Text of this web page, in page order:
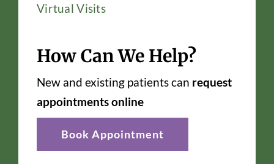
Virtual Visits
How Can We Help?
New and existing patients can request
appointments online
Book Appointment